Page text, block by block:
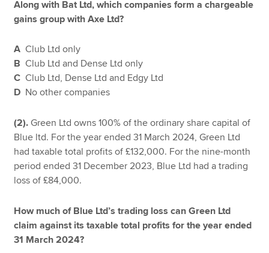
Help & support
Along with Bat Ltd, which companies form a chargeable
gains group with Axe Ltd?
A Club Ltd only
B Club Ltd and Dense Ltd only
C Club Ltd, Dense Ltd and Edgy Ltd
D No other companies
(2).Green Ltd owns 100% of the ordinary share capital of
Blue ltd. For the year ended 31 March 2024, Green Ltd
had taxable total profits of £132,000. For the nine-month
period ended 31 December 2023, Blue Ltd had a trading
loss of £84,000.
How much of Blue Ltd’s trading loss can Green Ltd
claim against its taxable total profits for the year ended
31 March 2024?